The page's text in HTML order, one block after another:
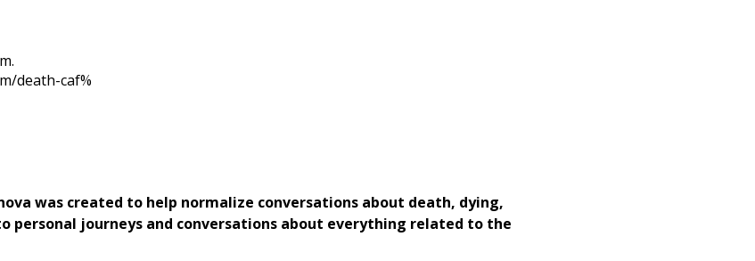
death-caf%
was created to help normalize conversations about death, dying,
personal journeys and conversations about everything related to the